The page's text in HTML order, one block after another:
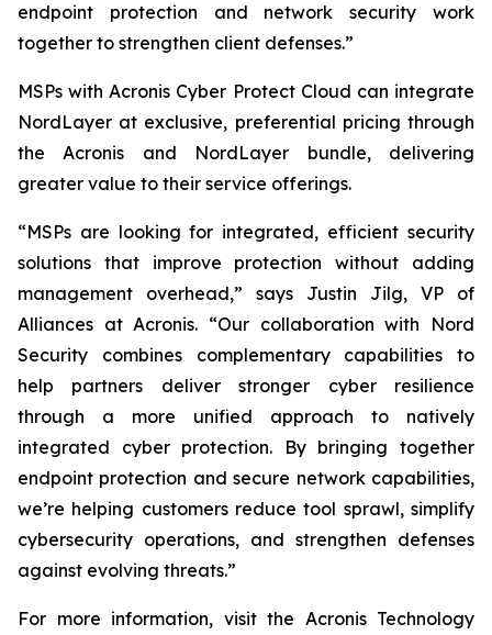
endpoint protection and network security work
together to strengthen client defenses.”
MSPs with Acronis Cyber Protect Cloud can integrate
NordLayer at exclusive, preferential pricing through
the Acronis and NordLayer bundle, delivering
greater value to their service offerings.
“MSPs are looking for integrated, efficient security
solutions that improve protection without adding
management overhead,” says Justin Jilg, VP of
Alliances at Acronis. “Our collaboration with Nord
Security combines complementary capabilities to
help partners deliver stronger cyber resilience
through a more unified approach to natively
integrated cyber protection. By bringing together
endpoint protection and secure network capabilities,
we’re helping customers reduce tool sprawl, simplify
cybersecurity operations, and strengthen defenses
against evolving threats.”
For more information, visit the Acronis Technology